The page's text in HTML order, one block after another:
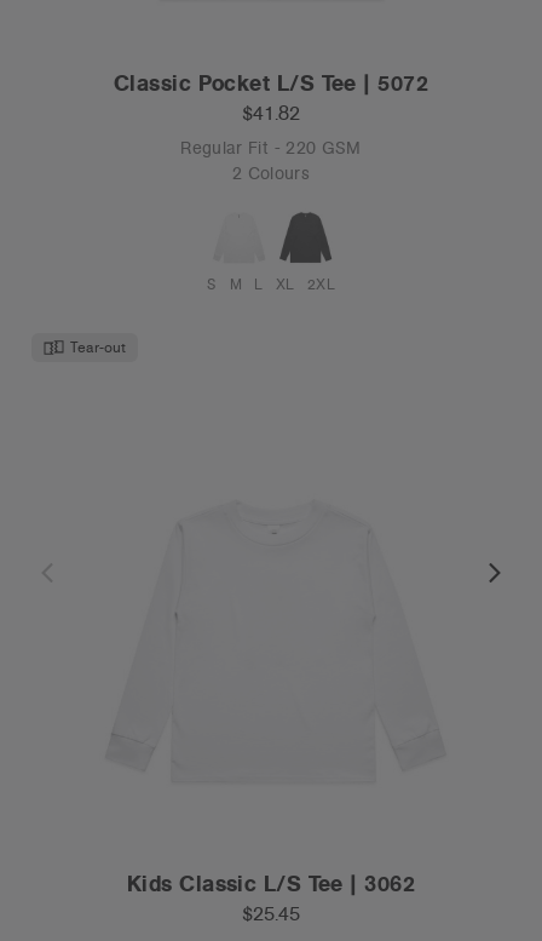
Classic Pocket L/S Tee | 5072
$41.82
Regular Fit - 220 GSM
2 Colours
S M L XL 2XL
Tear-out
Kids Classic L/S Tee | 3062
$25.45